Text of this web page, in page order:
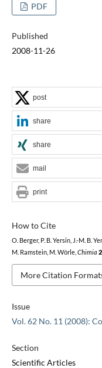
PDF
Published
2008-11-26
Issue
Vol. 62 No. 11 (2008):
Section
Scientific Articles
How to Cite
O. Berger, P. B. Yersin, J.-M. B.
M. Ramstein, M. Wörle, Chimia
More Citation
post
share
share
mail
print